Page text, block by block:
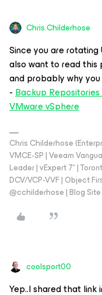
Chris.Childerhose
Since you are
also want to read this
and probably why
-Backup
VMware vSphere
Chris Childerhose
VMCE-SP | Veeam
Leader | vExpert 7* |
DCV/VCP-VVF | Object
@cchilderhose | Blog
coolsport00
Yep..I shared that